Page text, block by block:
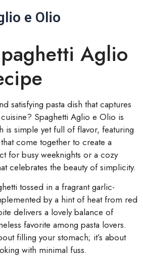
e Olio
Aglio
satisfying pasta dish that captures
Spaghetti Aglio e Olio is
is simple yet full of flavor, featuring
come together to create a
for busy weeknights or a cozy
celebrates the beauty of simplicity.
tossed in a fragrant garlic-
by a hint of heat from red
delivers a lovely balance of
favorite among pasta lovers.
filling your stomach; it’s about
with minimal fuss.